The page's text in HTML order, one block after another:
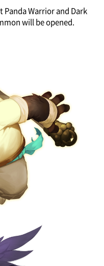
Panda Warrior and Dark
will be opened.